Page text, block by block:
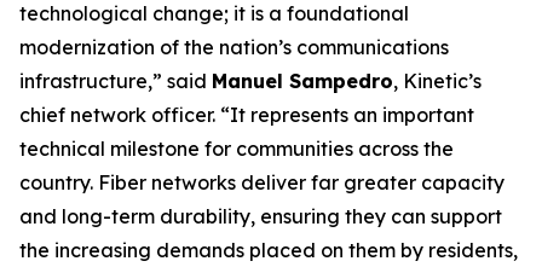
technological change; it is a foundational
modernization of the nation’s communications
infrastructure,” said Manuel Sampedro, Kinetic’s
chief network officer. “It represents an important
technical milestone for communities across the
country. Fiber networks deliver far greater capacity
and long-term durability, ensuring they can support
the increasing demands placed on them by residents,